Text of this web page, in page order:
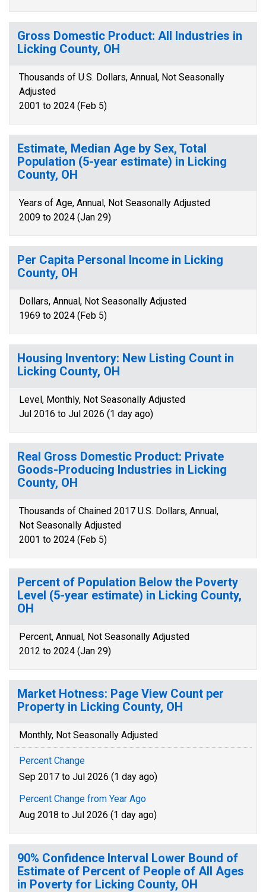
Gross Domestic Product: All Industries in
Licking County, OH
Thousands of U.S. Dollars, Annual, Not Seasonally
Adjusted
2001 to 2024 (Feb 5)
Estimate, Median Age by Sex, Total
Population (5-year estimate) in Licking
County, OH
Years of Age, Annual, Not Seasonally Adjusted
2009 to 2024 (Jan 29)
Per Capita Personal Income in Licking
County, OH
Dollars, Annual, Not Seasonally Adjusted
1969 to 2024 (Feb 5)
Housing Inventory: New Listing Count in
Licking County, OH
Level, Monthly, Not Seasonally Adjusted
Jul 2016 to Jul 2026 (1 day ago)
Real Gross Domestic Product: Private
Goods-Producing Industries in Licking
County, OH
Thousands of Chained 2017 U.S. Dollars, Annual,
Not Seasonally Adjusted
2001 to 2024 (Feb 5)
Percent of Population Below the Poverty
Level (5-year estimate) in Licking County,
OH
Percent, Annual, Not Seasonally Adjusted
2012 to 2024 (Jan 29)
Market Hotness: Page View Count per
Property in Licking County, OH
Monthly, Not Seasonally Adjusted
Percent Change
Sep 2017 to Jul 2026 (1 day ago)
Percent Change from Year Ago
Aug 2018 to Jul 2026 (1 day ago)
90% Confidence Interval Lower Bound of
Estimate of Percent of People of All Ages
in Poverty for Licking County, OH